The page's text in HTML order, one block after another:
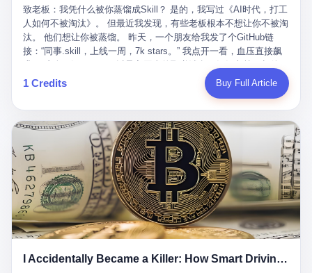
he later described it, shaped his early character: disciplined,
pragmatic, hungry. The compound was a miniature society.
Everything was provided. Everything was contained. In 1986, he
graduated from Hebei University of Technology with a degree in
mechanical engineering and was assigned to the Shijiazhuang
Diesel Engine Factory. This was the golden age of the state-
owned enterprise: a job for life, modest but secure. Li Zhaoting
distinguished himself immediately. He arrived an hour early every
devoted himself to technical research. Within eleven years, he
had risen from ordinary technician to deputy general manager —
the youngest person in factory leadership by a margin of two
decades. And then, in 1997, at the height of the Asian financial
crisis, he quit. This was the year millions of Chinese workers
were being laid off from state enterprises, clinging to whatever
security they could find, and here was a 32-year-old with a
guaranteed path to the top, walking away to start a business in a
had lost his mind. But Li Zhaoting had seen something. The CRT
on the right side of history?"
了人们的心理：大家都觉得网上购物是新鲜事，都觉得这玩意儿能
赚钱。 他设计了一套复杂的返利系统，引入了一个叫“PV”的概念
——用他的话说，这是“未来利润”，1PV对应7元人民币。会员需要
交纳保证金才能成为“渠道商”，然后可以通过“批发”PV给下线来赚
取差价。 说白了，就是传销的老套路：交钱入伙，拉人头赚钱。
但唐庆南给它穿上了“电子商务”的外衣。他说这是“全球首创的创富
新模式”，是“BMC创新商业模式”。在互联网泡沫的掩护下，这套说
辞居然骗过了很多人。 短短四年时间，太平洋直购网发展了近690
万会员，其中渠道商12.15万名。唐庆南收取的保证金高达37.98亿
元，接近38亿。 那些被“高回报”吸引进来的人，有的抵押了房产，
有的借了高利贷。当他们发现，想要拿回保证金，只能继续拉自己
的亲戚朋友进来“接盘”时，已经晚了。 2014年，唐庆南因组织领导
传销活动罪，被判处有期徒刑十年。 在法庭上，他没有表现出任何
悔意。 叁 十年后，当唐庆南再次出现在公众视野时，世界已经变
了。 电子商务不再是新鲜事物，淘宝、京东早已深入人心。单纯
靠“网上购物”的噱头，已经很难再骗到人了。 唐庆南敏锐地捕捉到
了新的风口：数字经济。 2024年，无界公司在上海成立。公司宣
定制小程序、独立APP等“技术服务”，帮助传统企业拥抱数字时
致老板：我凭什么被你蒸馏成Skill？ 是的，我写过《AI时代，打工
人如何不被淘汰》。 但最近我发现，有些老板根本不想让你不被淘
汰。 他们想让你被蒸馏。 昨天，一个朋友给我发了个GitHub链
接：“同事.skill，上线一周，7k stars。” 我点开一看，血压直接飙
截图，然后克隆一个能够替他工作的AI。 换句话说，你走了，你的
技能还在。你死了，你的数据永生。 更魔幻的是，评论区一片叫
我一个做产品的朋友，上个月被裁了。 HR约谈的时候，笑眯眯地
说：“公司很感谢你的付出，为了不让你的知识流失，希望你能配合
完成知识沉淀。” 怎么沉淀？ 把你所有的项目文档、会议记录、决
策逻辑、甚至聊天记录里的经验，全部整理成结构化的知识库。 写
得越详细越好，思考过程要完整，决策依据要清晰。 朋友问
我：“这不就是让我给自己写墓志铭吗？” 我说，不，这是让你给自
己做个数字分身，然后他们好把你Kill掉。 果不其然，文档交上去
第三天，系统里就多了一个叫“产品经理.skill”的东西。 新来的实习
生，输入几个指令，就能调用这个Skill来写PRD、做竞品分析、甚
给我立碑了？” 3 总有人说，现在AI时代了，要拥抱变化，要知识
1 Credits Buy Full Article
I Accidentally Became a Killer: How Smart Driving Turned Me into a Murderer